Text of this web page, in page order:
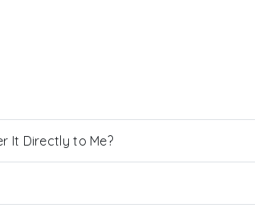
It Directly to Me?